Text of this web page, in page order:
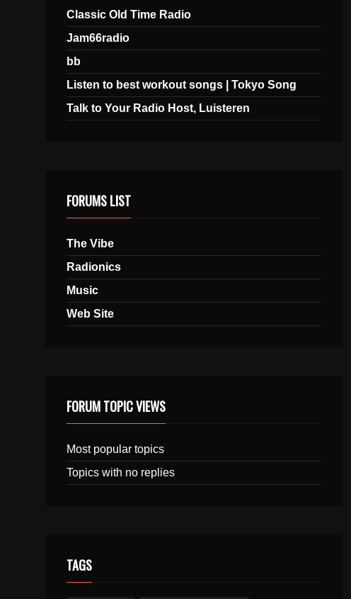
Classic Old Time Radio
Jam66radio
bb
Listen to best workout songs | Tokyo Song
Talk to Your Radio Host, Luisteren
FORUMS LIST
The Vibe
Radionics
Music
Web Site
FORUM TOPIC VIEWS
Most popular topics
Topics with no replies
TAGS